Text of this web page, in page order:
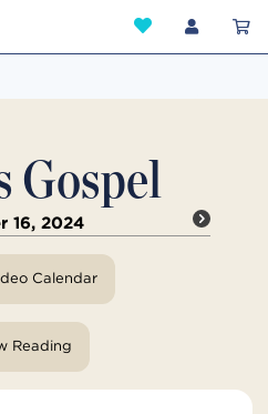
Gospel
16, 2024
View Video Calendar
View Reading